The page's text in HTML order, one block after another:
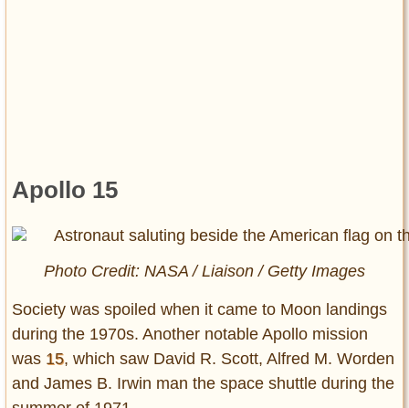
Apollo 15
Photo Credit: NASA / Liaison / Getty Images
Society was spoiled when it came to Moon landings
during the 1970s. Another notable Apollo mission
was 15, which saw David R. Scott, Alfred M. Worden
and James B. Irwin man the space shuttle during the